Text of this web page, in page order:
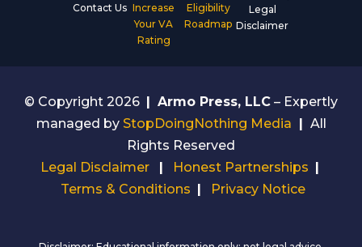
Contact Us Increase
Your VA
Rating
Eligibility
Roadmap
Legal
Disclaimer
© Copyright 2026 | Armo Press, LLC – Expertly
managed by StopDoingNothing Media | All
Rights Reserved
Legal Disclaimer
| Honest Partnerships |
Terms & Conditions | Privacy Notice